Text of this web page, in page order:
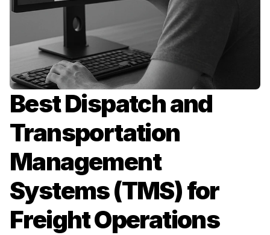
Best Dispatch and
Transportation
Management
Systems (TMS) for
Freight Operations